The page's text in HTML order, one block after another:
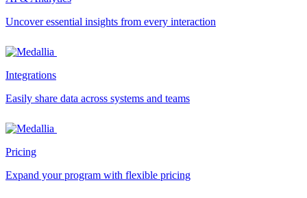
Uncover essential insights from every interaction
Integrations
Easily share data across systems and teams
Pricing
Expand your program with flexible pricing